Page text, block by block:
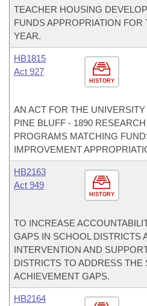
TEACHER HOUSING
FUNDS APPROPRIATION FOR
YEAR.
HISTORY
HB1815
Act 927
AN ACT FOR THE
PINE BLUFF - 1890
PROGRAMS MATCHING
IMPROVEMENT
HISTORY
HB2163
Act 949
TO INCREASE
GAPS IN SCHOOL DISTRICTS
INTERVENTION AND
DISTRICTS TO ADDRESS THE
ACHIEVEMENT GAPS.
HB2164